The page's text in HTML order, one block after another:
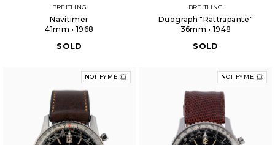
BREITLING
Navitimer
41mm • 1968
SOLD
BREITLING
Duograph "Rattrapante"
36mm • 1948
SOLD
NOTIFY ME NOTIFY ME